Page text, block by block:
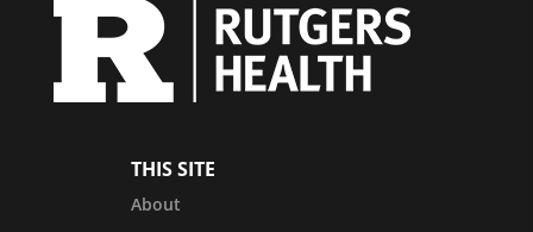
THIS SITE
About